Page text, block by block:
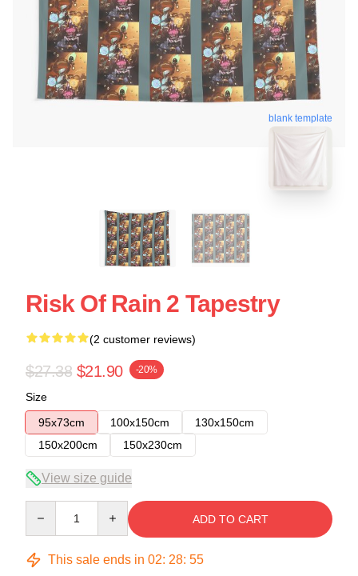
blank template
Risk Of Rain 2 Tapestry
(2 customer reviews)
$27.38 $21.90 -20%
Size
95x73cm
100x150cm
130x150cm
150x200cm
150x230cm
View size guide
ADD TO CART
This sale ends in 02: 28: 54